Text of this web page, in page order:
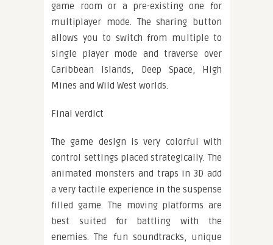
game room or a pre-existing one for
multiplayer mode. The sharing button
allows you to switch from multiple to
single player mode and traverse over
Caribbean Islands, Deep Space, High
Mines and Wild West worlds.
Final verdict
The game design is very colorful with
control settings placed strategically. The
animated monsters and traps in 3D add
a very tactile experience in the suspense
filled game. The moving platforms are
best suited for battling with the
enemies. The fun soundtracks, unique